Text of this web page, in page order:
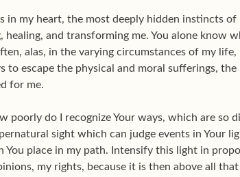
in my heart, the most deeply hidden instincts
and transforming me. You alone know
alas, in the varying circumstances of my life,
to escape the physical and moral sufferings,
for me.
poorly do I recognize Your ways, which are so
sight which can judge events in Your
You place in my path. Intensify this light in
my rights, because it is then above all